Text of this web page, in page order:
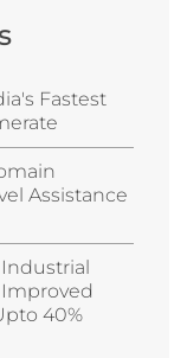
Fastest
Assistance
40%